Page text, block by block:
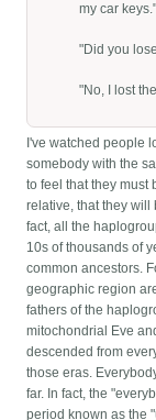
my car keys."
"Did you
"No, I lost
I've watched people
somebody with the
to feel that they must
relative, that they
fact, all the
10s of thousands of
common ancestors.
geographic region
fathers of the
mitochondrial Eve
descended from
those eras.
far. In fact, the
period known as the